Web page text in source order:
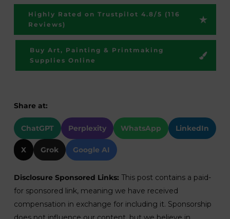
Share at:
ChatGPT Perplexity WhatsApp LinkedIn
X Grok Google AI
Disclosure Sponsored Links: This post contains a paid-
for sponsored link, meaning we have received
compensation in exchange for including it. Sponsorship
Highly Rated on Trustpilot 4.8/5 (116
Reviews)
Buy Art, Painting & Printmaking
Supplies Online